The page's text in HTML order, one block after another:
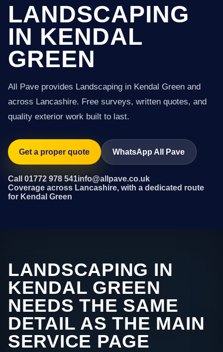
LANDSCAPING
IN KENDAL
GREEN
All Pave provides Landscaping in Kendal Green and
across Lancashire. Free surveys, written quotes, and
quality exterior work built to last.
Get a proper quote WhatsApp All Pave
Call 01772 978 541info@allpave.co.uk
Coverage across Lancashire, with a dedicated route
for Kendal Green
LANDSCAPING IN
KENDAL GREEN
NEEDS THE SAME
DETAIL AS THE MAIN
SERVICE PAGE